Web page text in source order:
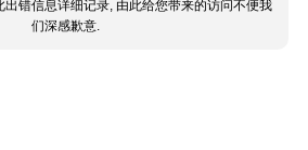
出错信息详细记录, 由此给您带来的访问不便我
们深感歉意.